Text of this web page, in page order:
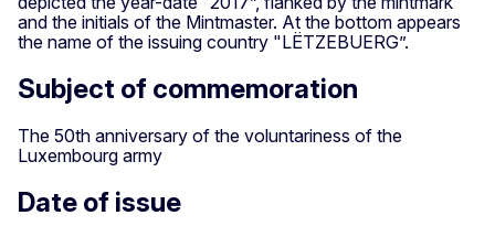
and the initials of the Mintmaster. At the bottom appears
the name of the issuing country "LËTZEBUERG”.
Subject of commemoration
The 50th anniversary of the voluntariness of the
Luxembourg army
Date of issue